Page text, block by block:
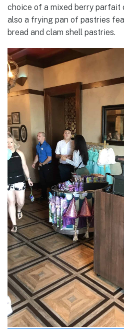
choice of a mixed berry parfait
also a frying pan of pastries
bread and clam shell pastries.